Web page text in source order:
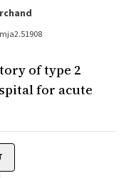
of type 2
for acute